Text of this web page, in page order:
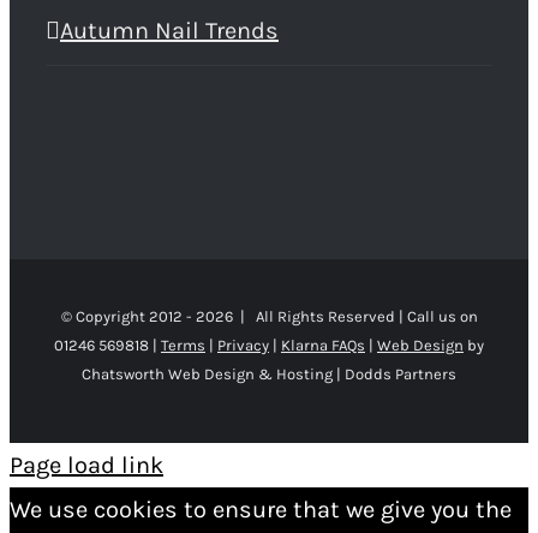
Autumn Nail Trends
© Copyright 2012 - 2026 | All Rights Reserved | Call us on
01246 569818 | Terms | Privacy | Klarna FAQs | Web Design by
Chatsworth Web Design & Hosting | Dodds Partners
Page load link
We use cookies to ensure that we give you the